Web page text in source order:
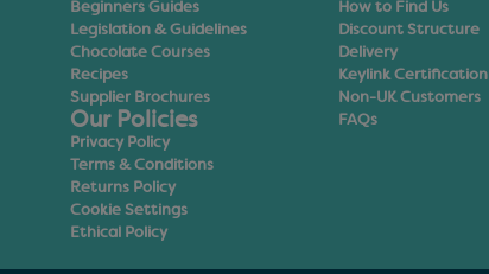
Beginners Guides
Legislation & Guidelines
Chocolate Courses
Recipes
Supplier Brochures
Our Policies
Privacy Policy
Terms & Conditions
Returns Policy
Cookie Settings
Ethical Policy
How to Find Us
Discount Structure
Delivery
Keylink Certification
Non-UK Customers
FAQs